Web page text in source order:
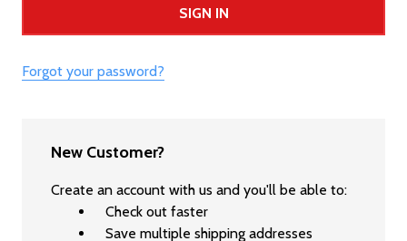
Forgot your password?
New Customer?
Create an account with us and you'll be able to:
Check out faster
Save multiple shipping addresses